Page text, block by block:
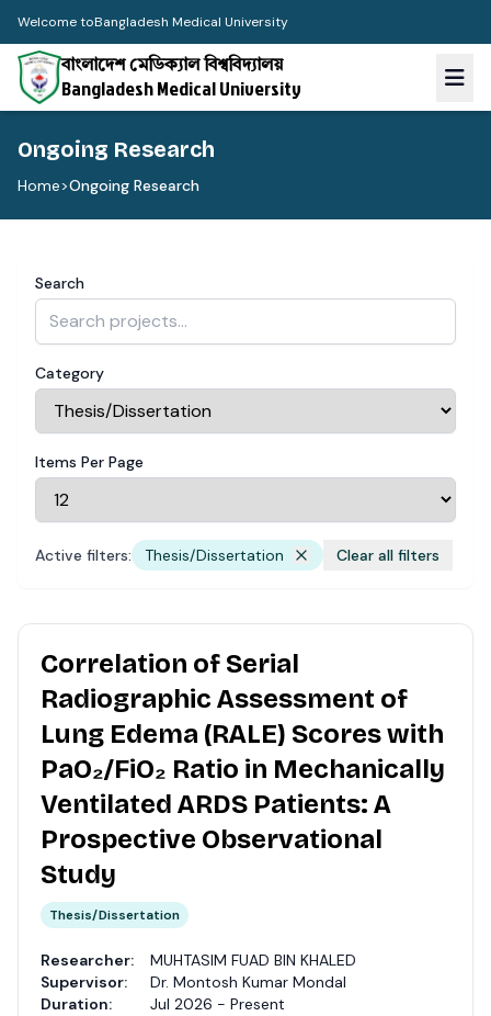
Welcome toBangladesh Medical University
বাংলাদেশ মেডিক্যাল বিশ্ববিদ্যালয়
Bangladesh Medical University
Ongoing Research
Home>Ongoing Research
Search
Category
Items Per Page
Active filters: Thesis/Dissertation Clear all filters
Correlation of Serial
Radiographic Assessment of
Lung Edema (RALE) Scores with
PaO₂/FiO₂ Ratio in Mechanically
Ventilated ARDS Patients: A
Prospective Observational
Study
Thesis/Dissertation
Researcher:
MUHTASIM FUAD BIN KHALED
Supervisor:
Dr. Montosh Kumar Mondal
Duration:
Jul 2026 - Present